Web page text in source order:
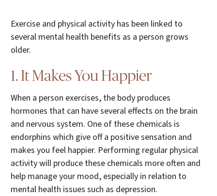
Exercise and physical activity has been linked to
several mental health benefits as a person grows
older.
1. It Makes You Happier
When a person exercises, the body produces
hormones that can have several effects on the brain
and nervous system. One of these chemicals is
endorphins which give off a positive sensation and
makes you feel happier. Performing regular physical
activity will produce these chemicals more often and
help manage your mood, especially in relation to
mental health issues such as depression.